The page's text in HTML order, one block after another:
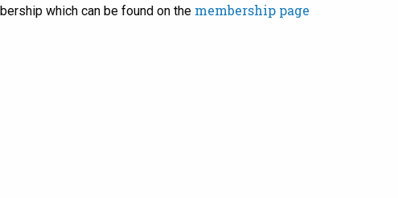
which can be found on the membership page